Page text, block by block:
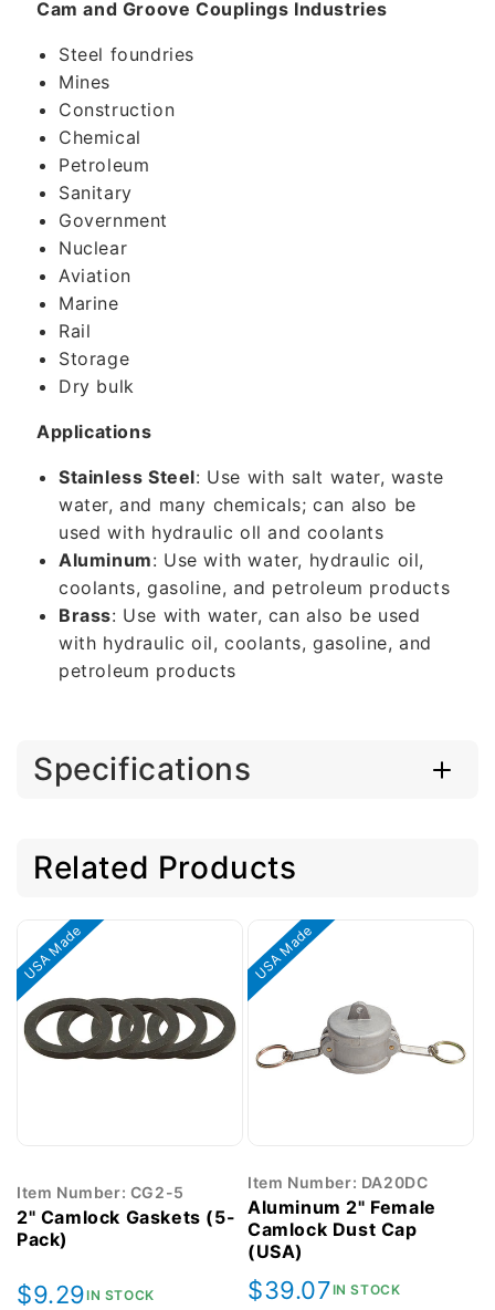
Cam and Groove Couplings Industries
Steel foundries
Mines
Construction
Chemical
Petroleum
Sanitary
Government
Nuclear
Aviation
Marine
Rail
Storage
Dry bulk
Applications
Stainless Steel: Use with salt water, waste
water, and many chemicals; can also be
used with hydraulic oll and coolants
Aluminum: Use with water, hydraulic oil,
coolants, gasoline, and petroleum products
Brass: Use with water, can also be used
with hydraulic oil, coolants, gasoline, and
petroleum products
Specifications
Related Products
USA Made
Item Number: CG2-5
2" Camlock Gaskets (5-
Pack)
Regular
$9.29IN STOCK
USA Made
Item Number: DA20DC
Aluminum 2" Female
Camlock Dust Cap
(USA)
Regular
$39.07IN STOCK